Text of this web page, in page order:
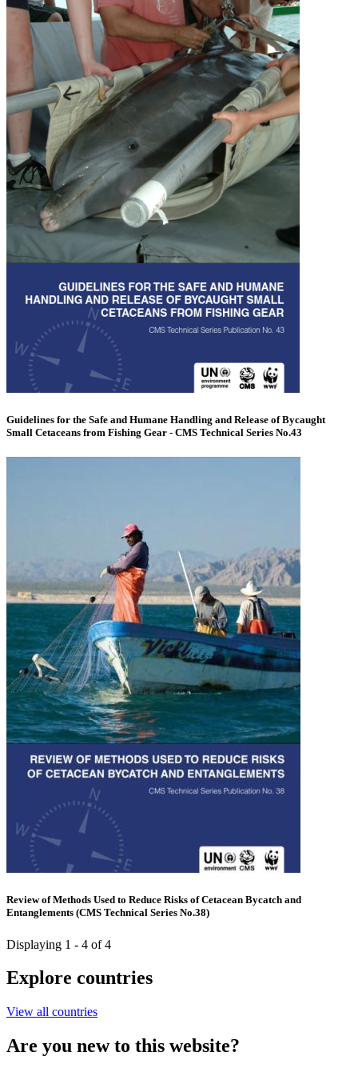
Guidelines for the Safe and Humane Handling and Release of Bycaught
Small Cetaceans from Fishing Gear - CMS Technical Series No.43
Review of Methods Used to Reduce Risks of Cetacean Bycatch and
Entanglements (CMS Technical Series No.38)
Displaying 1 - 4 of 4
Explore countries
View all countries
Are you new to this website?